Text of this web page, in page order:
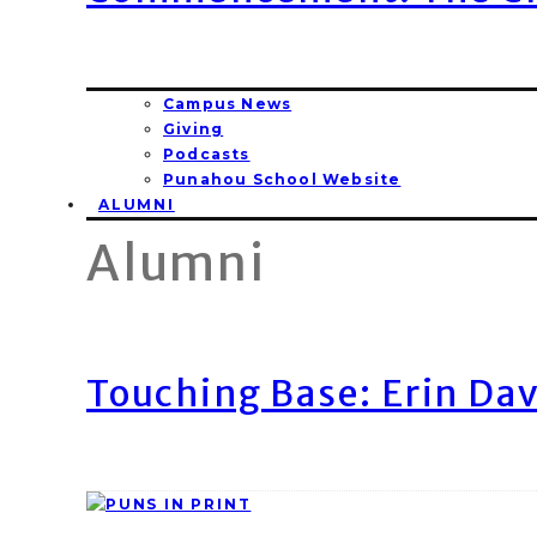
Campus News
Giving
Podcasts
Punahou School Website
ALUMNI
Alumni
Touching Base: Erin